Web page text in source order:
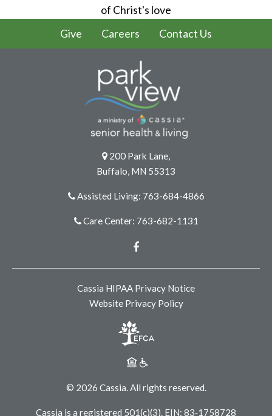
of Christ's love
Give
Careers Contact Us
200 Park Lane,
Buffalo, MN 55313
Assisted Living: 763-684-4866
Care Center: 763-682-1131
Cassia is a registered 501(c)(3). EIN: 83‑1758728
Cassia HIPAA Privacy Notice
Website Privacy Policy
© 2026 Cassia. All rights reserved.